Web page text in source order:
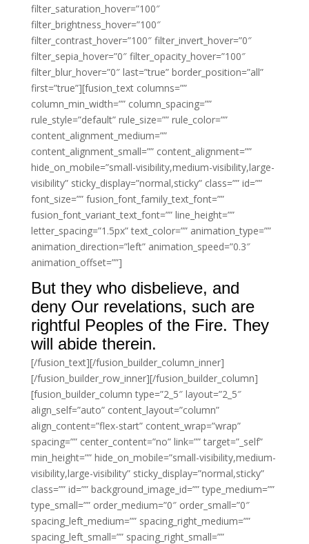
filter_saturation_hover=”100″
filter_brightness_hover=”100″
filter_contrast_hover=”100″ filter_invert_hover=”0″
filter_sepia_hover=”0″ filter_opacity_hover=”100″
filter_blur_hover=”0″ last=”true” border_position=”all”
first=”true”][fusion_text columns=””
column_min_width=”” column_spacing=””
rule_style=”default” rule_size=”” rule_color=””
content_alignment_medium=””
content_alignment_small=”” content_alignment=””
hide_on_mobile=”small-visibility,medium-visibility,large-
visibility” sticky_display=”normal,sticky” class=”” id=””
font_size=”” fusion_font_family_text_font=””
fusion_font_variant_text_font=”” line_height=””
letter_spacing=”1.5px” text_color=”” animation_type=””
animation_direction=”left” animation_speed=”0.3″
animation_offset=””]
But they who disbelieve, and
deny Our revelations, such are
rightful Peoples of the Fire. They
will abide therein.
[/fusion_text][/fusion_builder_column_inner]
[/fusion_builder_row_inner][/fusion_builder_column]
[fusion_builder_column type=”2_5″ layout=”2_5″
align_self=”auto” content_layout=”column”
align_content=”flex-start” content_wrap=”wrap”
spacing=”” center_content=”no” link=”” target=”_self”
min_height=”” hide_on_mobile=”small-visibility,medium-
visibility,large-visibility” sticky_display=”normal,sticky”
class=”” id=”” background_image_id=”” type_medium=””
type_small=”” order_medium=”0″ order_small=”0″
spacing_left_medium=”” spacing_right_medium=””
spacing_left_small=”” spacing_right_small=””